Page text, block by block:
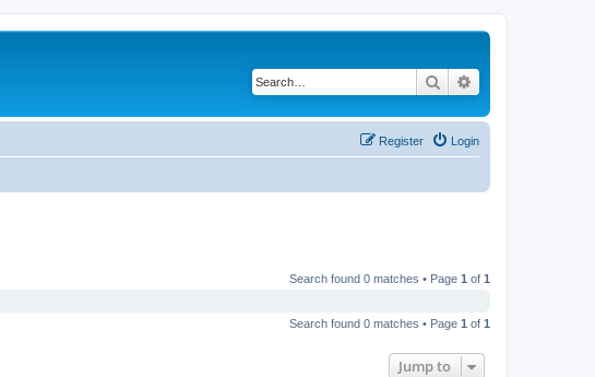
Search
Login
Register
Search found 0 matches • Page 1 of 1
Search found 0 matches • Page 1 of 1
Jump to